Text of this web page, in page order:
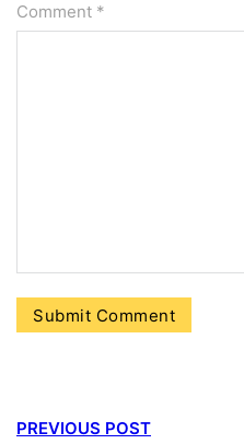
Comment *
PREVIOUS POST